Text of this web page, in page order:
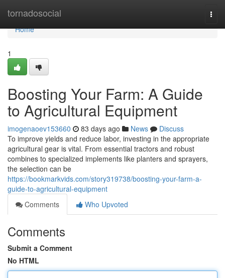
tornadosocial
Home
Home
1
Boosting Your Farm: A Guide
to Agricultural Equipment
imogenaoev153660 83 days ago News
Discuss
To improve yields and reduce labor, investing in the appropriate
agricultural gear is vital. From essential tractors and robust
combines to specialized implements like planters and sprayers,
the selection can be
https://bookmarkvids.com/story319738/boosting-your-farm-a-
guide-to-agricultural-equipment
Comments
Who Upvoted
Comments
Submit a Comment
No HTML